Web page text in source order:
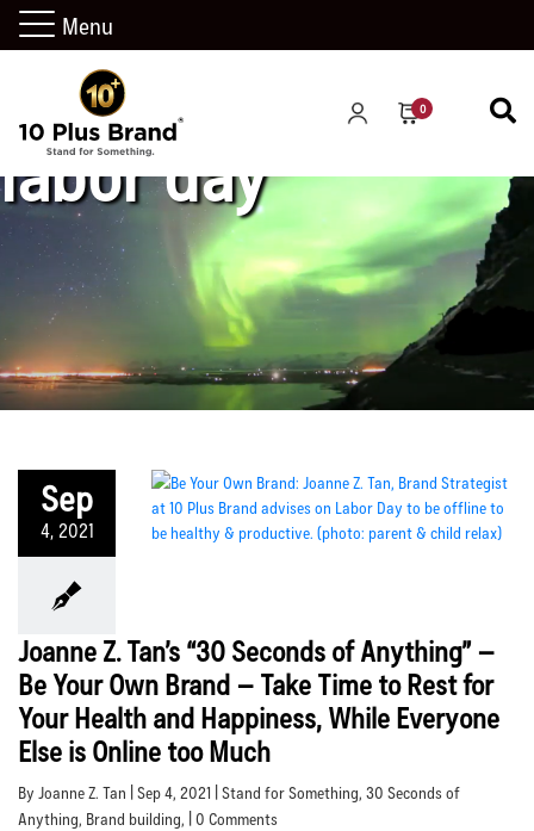
0
labor day
Sep
4, 2021
Joanne Z. Tan’s “30 Seconds of Anything” –
Be Your Own Brand – Take Time to Rest for
Your Health and Happiness, While Everyone
Else is Online too Much
By Joanne Z. Tan | Sep 4, 2021 | Stand for Something, 30 Seconds of
Anything, Brand building, | 0 Comments
Menu